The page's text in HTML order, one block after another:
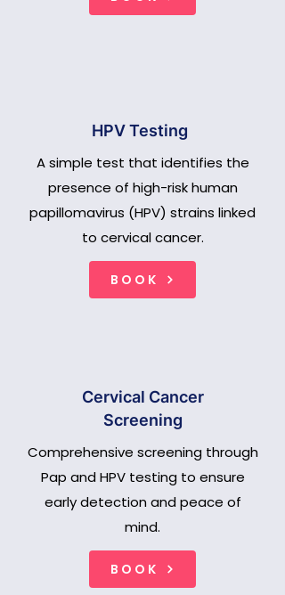
HPV Testing
A simple test that identifies the
presence of high-risk human
papillomavirus (HPV) strains linked
to cervical cancer.
BOOK
Cervical Cancer
Screening
Comprehensive screening through
Pap and HPV testing to ensure
early detection and peace of
mind.
BOOK